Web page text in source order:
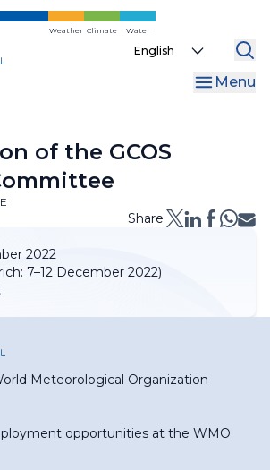
Weather Climate Water
Select
Menu
of the GCOS
Share:
2022
7–12 December 2022)
Meteorological Organization
opportunities at the WMO